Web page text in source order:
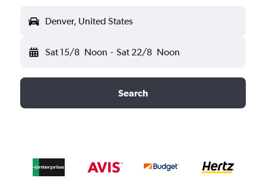
Denver, United States
Sat 15/8 Noon - Sat 22/8 Noon
Search